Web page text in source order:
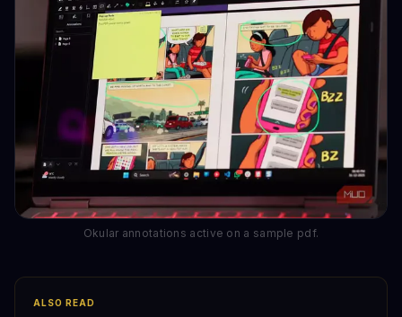
Okular annotations active on a sample pdf.
ALSO READ